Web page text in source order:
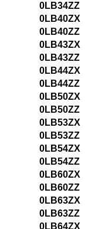
0LB34ZZ
0LB40ZX
0LB40ZZ
0LB43ZX
0LB43ZZ
0LB44ZX
0LB44ZZ
0LB50ZX
0LB50ZZ
0LB53ZX
0LB53ZZ
0LB54ZX
0LB54ZZ
0LB60ZX
0LB60ZZ
0LB63ZX
0LB63ZZ
0LB64ZX